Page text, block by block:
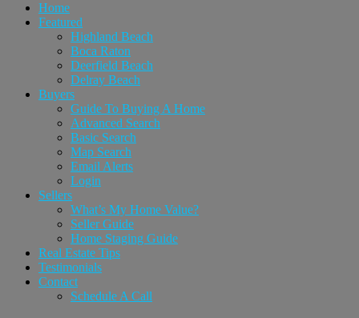
Home
Featured
Highland Beach
Boca Raton
Deerfield Beach
Delray Beach
Buyers
Guide To Buying A Home
Advanced Search
Basic Search
Map Search
Email Alerts
Login
Sellers
What’s My Home Value?
Seller Guide
Home Staging Guide
Real Estate Tips
Testimonials
Contact
Schedule A Call